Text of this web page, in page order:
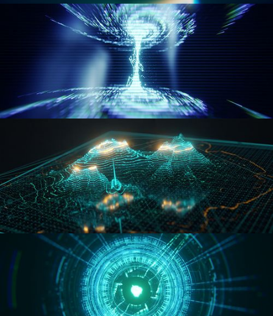
GEOMETRY NODES VOL 4
WORMHOLE
HOLO-MAP